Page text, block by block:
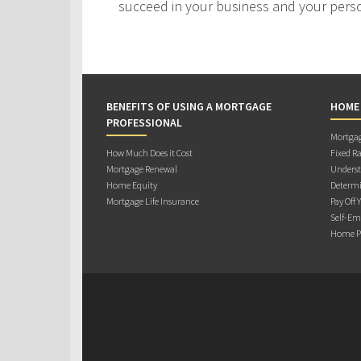
succeed in your business and your
BENEFITS OF USING A MORTGAGE
PROFESSIONAL
How Much Does it Cost
Mortgage Renewal
Home Equity
Mortgage Life Insurance
Fixed
Pay Off
Self-
Home